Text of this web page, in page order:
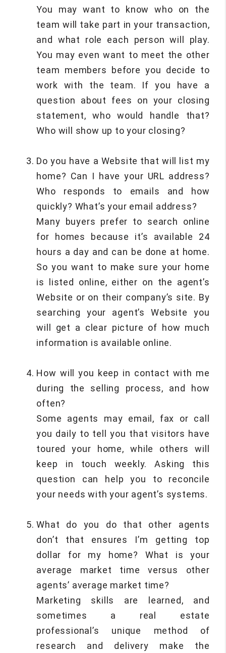
You may want to know who on the
team will take part in your transaction,
and what role each person will play.
You may even want to meet the other
team members before you decide to
work with the team. If you have a
question about fees on your closing
statement, who would handle that?
Who will show up to your closing?
Do you have a Website that will list my
home? Can I have your URL address?
Who responds to emails and how
quickly? What’s your email address?
Many buyers prefer to search online
for homes because it’s available 24
hours a day and can be done at home.
So you want to make sure your home
is listed online, either on the agent’s
Website or on their company’s site. By
searching your agent’s Website you
will get a clear picture of how much
information is available online.
How will you keep in contact with me
during the selling process, and how
often?
Some agents may email, fax or call
you daily to tell you that visitors have
toured your home, while others will
keep in touch weekly. Asking this
question can help you to reconcile
your needs with your agent’s systems.
What do you do that other agents
don’t that ensures I’m getting top
dollar for my home? What is your
average market time versus other
agents’ average market time?
Marketing skills are learned, and
sometimes a real estate
professional’s unique method of
research and delivery make the